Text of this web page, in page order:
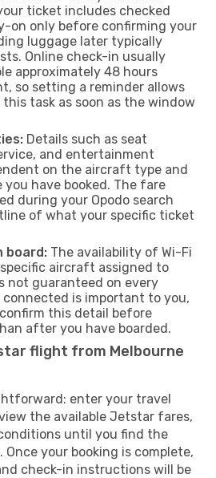
ticket includes checked
on only before confirming your
luggage later typically
Online check-in usually
approximately 48 hours
so setting a reminder allows
task as soon as the window
Details such as seat
and entertainment
on the aircraft type and
have booked. The fare
during your Opodo search
of what your specific ticket
board: The availability of Wi-Fi
aircraft assigned to
not guaranteed on every
is important to you,
this detail before
after you have boarded.
flight from Melbourne
enter your travel
the available Jetstar fares,
until you find the
your booking is complete,
check-in instructions will be